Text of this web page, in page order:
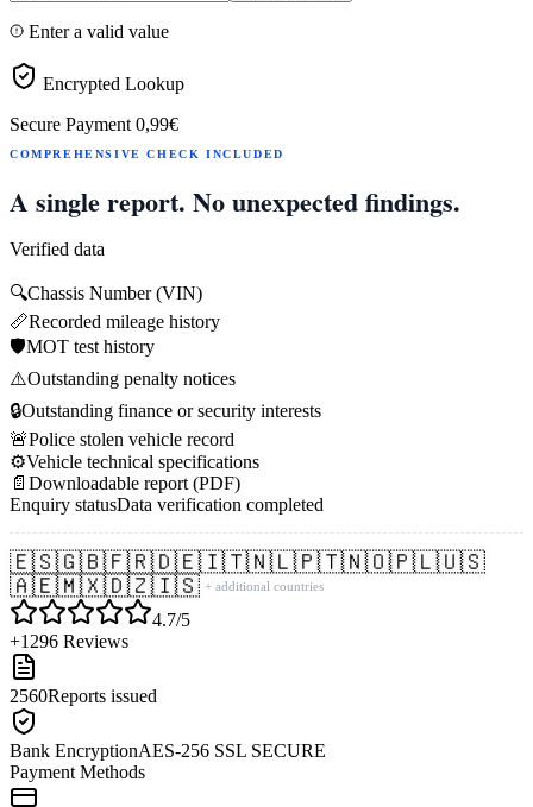
Enter a valid value
Encrypted Lookup
Secure Payment 0,99€
COMPREHENSIVE CHECK INCLUDED
A single report. No unexpected findings.
Verified data
🔍Chassis Number (VIN)
📏Recorded mileage history
🛡️MOT test history
⚠️Outstanding penalty notices
🔒Outstanding finance or security interests
🚨Police stolen vehicle record
⚙️Vehicle technical specifications
📄 Downloadable report (PDF)
Enquiry statusData verification completed
🇪🇸🇬🇧🇫🇷🇩🇪🇮🇹🇳🇱🇵🇹🇳🇴🇵🇱🇺🇸
🇦🇪🇲🇽🇩🇿🇮🇸 + additional countries
4.7/5
+1296 Reviews
2560Reports issued
Bank EncryptionAES-256 SSL SECURE
Payment Methods